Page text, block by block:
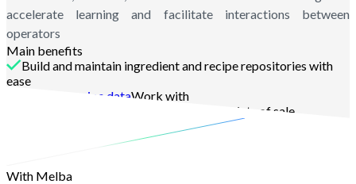
accelerate learning and facilitate interactions between
operators
Main benefits
Build and maintain ingredient and recipe repositories with
ease
dynamic recipe dataWork with
Finalize the work and dispatch to the points of sale
With Melba